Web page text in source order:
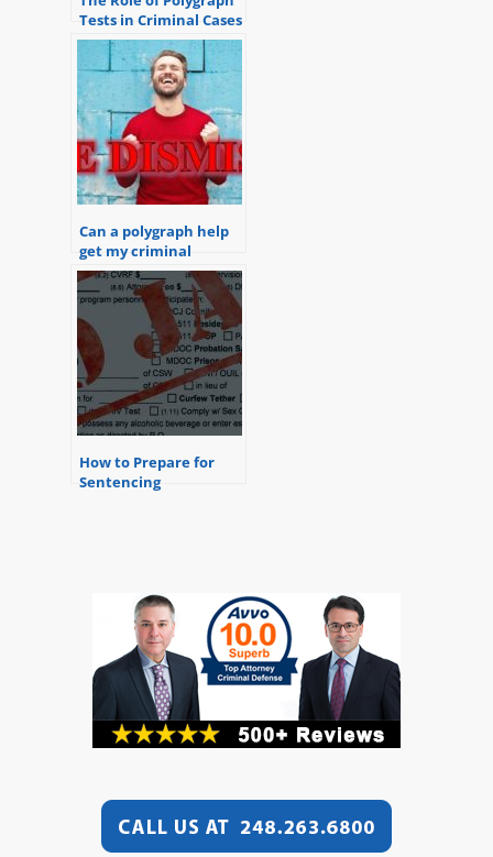
Tests in Criminal Cases
Can a polygraph help
get my criminal
charges dismissed?
How to Prepare for
Sentencing